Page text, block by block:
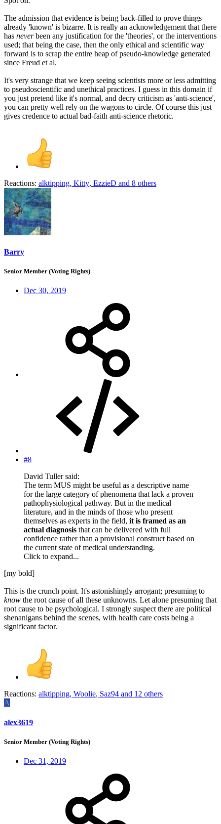
The admission that evidence is being back-filled to prove things
already 'known' is bizarre. It is really an acknowledgement that there
has neverbeen any justification for the 'theories', or the interventions
used; that being the case, then the only ethical and scientific way
forward is to scrap the entire heap of pseudo-knowledge generated
since Freud et al.
It's very strange that we keep seeing scientists more or less admitting
to pseudoscientific and unethical practices. I guess in this domain if
you just pretend like it's normal, and decry criticism as 'anti-science',
you can pretty well rely on the wagons to circle. Of course this just
gives credence to actual bad-faith anti-science rhetoric.
Reactions: alktipping, Kitty, EzzieD and 8 others
Barry
Senior Member (Voting Rights)
Dec 30, 2019
#8
David Tuller said:
The term MUS might be useful as a descriptive name
for the large category of phenomena that lack a proven
pathophysiological pathway. But in the medical
literature, and in the minds of those who present
themselves as experts in the field, it is framed as an
actual diagnosis that can be delivered with full
confidence rather than a provisional construct based on
the current state of medical understanding.
Click to expand...
[my bold]
This is the crunch point. It's astonishingly arrogant; presuming to
know the root cause of all these unknowns. Let alone presuming that
root cause to be psychological. I strongly suspect there are political
shenanigans behind the scenes, with health care costs being a
significant factor.
Reactions: alktipping, Woolie, Saz94 and 12 others
A
alex3619
Senior Member (Voting Rights)
Dec 31, 2019